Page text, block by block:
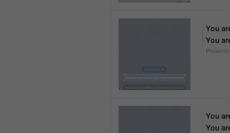
You
You
You
You